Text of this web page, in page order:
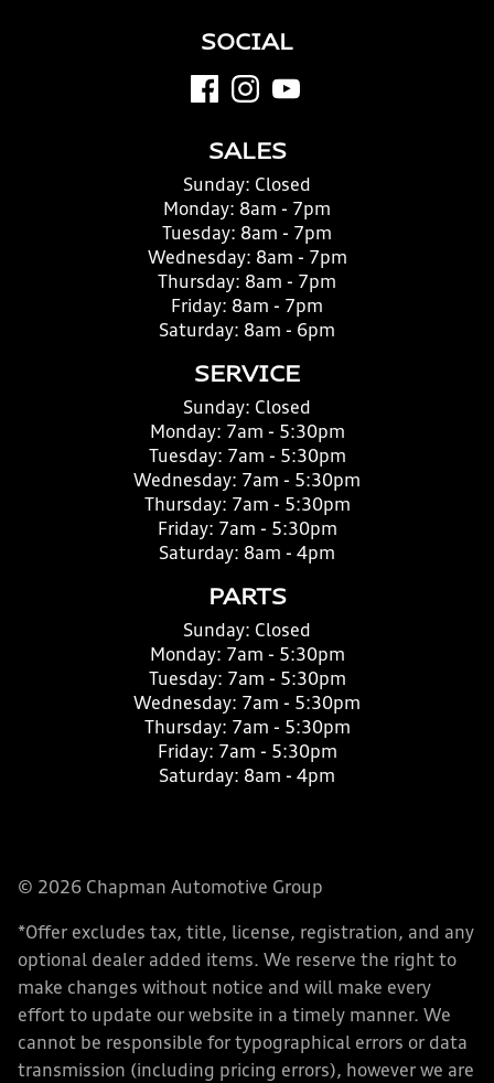
SOCIAL
SALES
Sunday: Closed
Monday: 8am - 7pm
Tuesday: 8am - 7pm
Wednesday: 8am - 7pm
Thursday: 8am - 7pm
Friday: 8am - 7pm
Saturday: 8am - 6pm
SERVICE
Sunday: Closed
Monday: 7am - 5:30pm
Tuesday: 7am - 5:30pm
Wednesday: 7am - 5:30pm
Thursday: 7am - 5:30pm
Friday: 7am - 5:30pm
Saturday: 8am - 4pm
PARTS
Sunday: Closed
Monday: 7am - 5:30pm
Tuesday: 7am - 5:30pm
Wednesday: 7am - 5:30pm
Thursday: 7am - 5:30pm
Friday: 7am - 5:30pm
Saturday: 8am - 4pm
© 2026 Chapman Automotive Group
*Offer excludes tax, title, license, registration, and any
optional dealer added items. We reserve the right to
make changes without notice and will make every
effort to update our website in a timely manner. We
cannot be responsible for typographical errors or data
transmission (including pricing errors), however we are